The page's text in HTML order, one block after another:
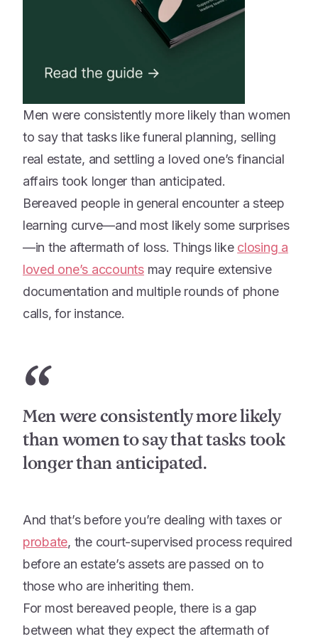
Men were consistently more likely than women
to say that tasks like funeral planning, selling
real estate, and settling a loved one’s financial
affairs took longer than anticipated.
Bereaved people in general encounter a steep
learning curve—and most likely some surprises
—in the aftermath of loss. Things like closing a
loved one’s accountsmay require extensive
documentation and multiple rounds of phone
calls, for instance.
“
Men were consistently more likely
than women to say that tasks took
longer than anticipated.
And that’s before you’re dealing with taxes or
probate, the court-supervised process required
before an estate’s assets are passed on to
those who are inheriting them.
For most bereaved people, there is a gap
between what they expect the aftermath of